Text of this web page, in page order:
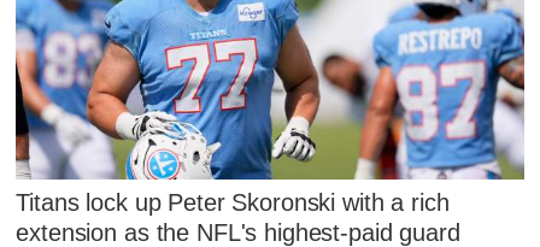
Titans lock up Peter Skoronski with a rich
extension as the NFL's highest-paid guard